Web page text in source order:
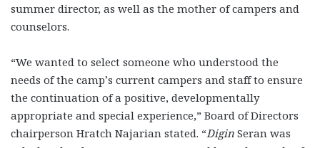
summer director, as well as the mother of campers and
counselors.
“We wanted to select someone who understood the
needs of the camp’s current campers and staff to ensure
the continuation of a positive, developmentally
appropriate and special experience,” Board of Directors
chairperson Hratch Najarian stated. “Digin Seran was